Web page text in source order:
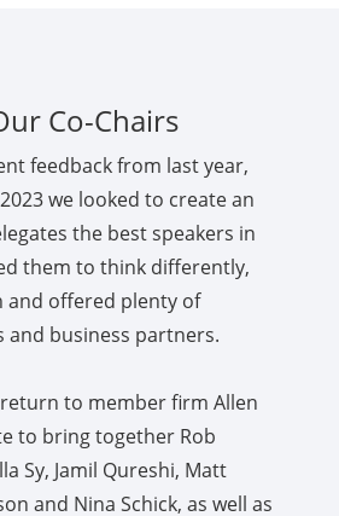
Co-Chairs
feedback from last year,
we looked to create an
the best speakers in
them to think differently,
offered plenty of
business partners.
to member firm Allen
to bring together Rob
Sy, Jamil Qureshi, Matt
and Nina Schick, as well as